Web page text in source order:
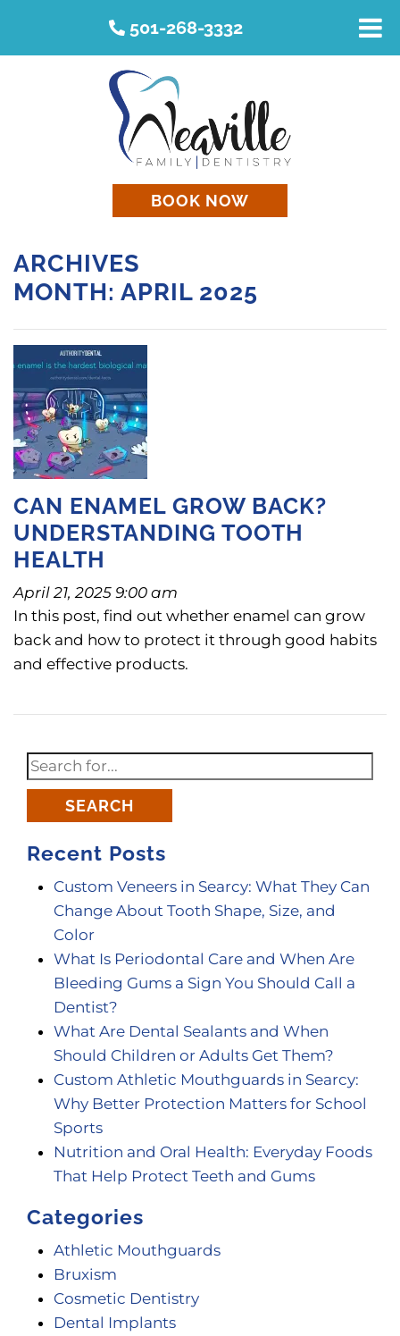
BOOK NOW
ARCHIVES
MONTH: APRIL 2025
CAN ENAMEL GROW BACK?
UNDERSTANDING TOOTH
HEALTH
April 21, 2025 9:00 am
In this post, find out whether enamel can grow
back and how to protect it through good habits
and effective products.
SEARCH
Recent Posts
Custom Veneers in Searcy: What They Can
Change About Tooth Shape, Size, and
Color
What Is Periodontal Care and When Are
Bleeding Gums a Sign You Should Call a
Dentist?
What Are Dental Sealants and When
Should Children or Adults Get Them?
Custom Athletic Mouthguards in Searcy:
Why Better Protection Matters for School
Sports
Nutrition and Oral Health: Everyday Foods
That Help Protect Teeth and Gums
Categories
Athletic Mouthguards
Bruxism
Cosmetic Dentistry
Dental Implants
501-268-3332